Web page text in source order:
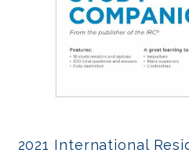
2021 International